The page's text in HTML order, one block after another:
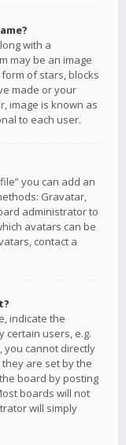
with a
may be an image
of stars, blocks
made or your
image is known as
to each user.
you can add an
Gravatar,
administrator to
avatars can be
contact a
indicate the
certain users, e.g.
you cannot directly
are set by the
board by posting
boards will not
will simply